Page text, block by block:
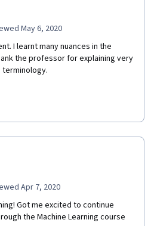
May 6, 2020
I learnt many nuances in the
the professor for explaining very
terminology.
Apr 7, 2020
Got me excited to continue
the Machine Learning course